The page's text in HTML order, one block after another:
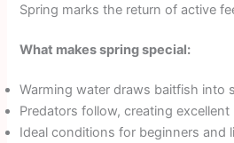
Spring marks the return of active
What makes spring special:
Warming water draws baitfish into
Predators follow, creating
Ideal conditions for beginners and